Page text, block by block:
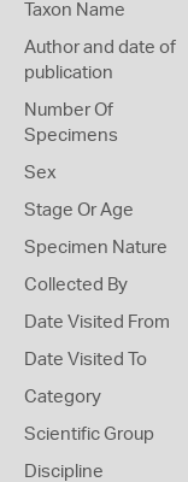
Taxon Name
Author and date of
publication
Number Of
Specimens
Sex
Stage Or Age
Specimen Nature
Collected By
Date Visited From
Date Visited To
Category
Scientific Group
Discipline